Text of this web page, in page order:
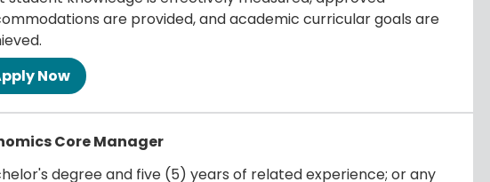
are provided, and academic curricular goals are
Core Manager
degree and five (5) years of related experience; or any